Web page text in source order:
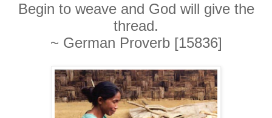
Begin to weave and God will give the
thread.
~ German Proverb [15836]